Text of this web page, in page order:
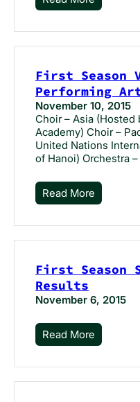
First Season
Performing
November 10, 2015
Choir – Asia (Hosted
Academy) Choir –
United Nations
of Hanoi) Orchestra
Read More
First Season
Results
November 6, 2015
Read More